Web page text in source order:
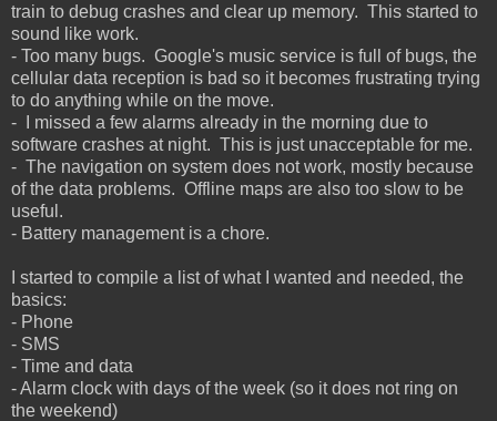
train to debug crashes and clear up memory. This started to
sound like work.
- Too many bugs. Google's music service is full of bugs, the
cellular data reception is bad so it becomes frustrating trying
to do anything while on the move.
- I missed a few alarms already in the morning due to
software crashes at night. This is just unacceptable for me.
- The navigation on system does not work, mostly because
of the data problems. Offline maps are also too slow to be
useful.
- Battery management is a chore.
I started to compile a list of what I wanted and needed, the
basics:
- Phone
- SMS
- Time and data
- Alarm clock with days of the week (so it does not ring on
the weekend)